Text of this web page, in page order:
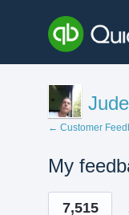
← Customer
My
1
result
7,515